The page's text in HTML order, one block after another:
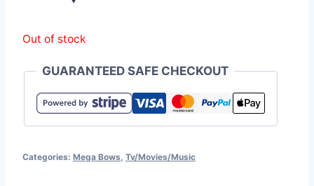
Out of stock
GUARANTEED SAFE CHECKOUT
Categories: Mega Bows Tv/Movies/Music